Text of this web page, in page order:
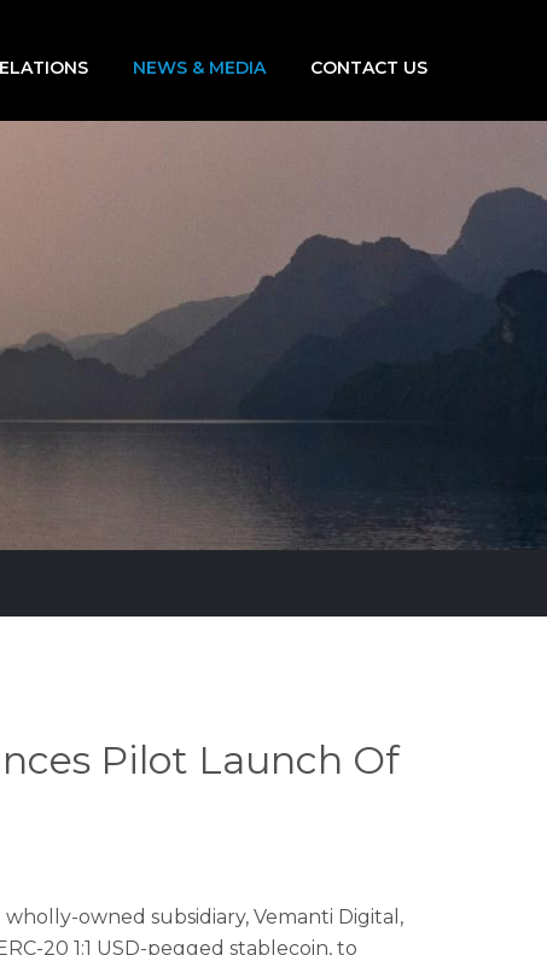
NEWS & MEDIA CONTACT US
Pilot Launch Of
wholly-owned subsidiary, Vemanti Digital,
20 1:1 USD-pegged stablecoin, to